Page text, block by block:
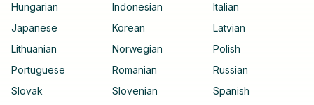
Hungarian
Indonesian
Italian
Japanese
Korean
Latvian
Lithuanian
Norwegian
Polish
Portuguese
Romanian
Russian
Slovak
Slovenian
Spanish